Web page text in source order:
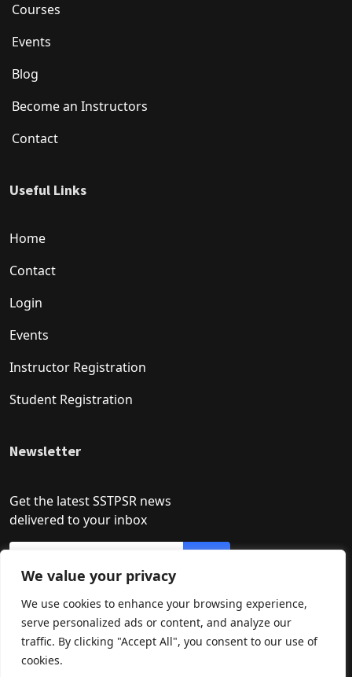
We value your privacy
We use cookies to enhance your browsing experience,
serve personalized ads or content, and analyze our
traffic. By clicking "Accept All", you consent to our use of
cookies.
Courses
Events
Blog
Become an Instructors
Contact
Useful Links
Home
Contact
Login
Events
Instructor Registration
Student Registration
Newsletter
Get the latest SSTPSR news
delivered to your inbox